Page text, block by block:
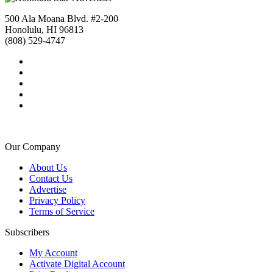
500 Ala Moana Blvd. #2-200
Honolulu, HI 96813
(808) 529-4747
Our Company
About Us
Contact Us
Advertise
Privacy Policy
Terms of Service
Subscribers
My Account
Activate Digital Account